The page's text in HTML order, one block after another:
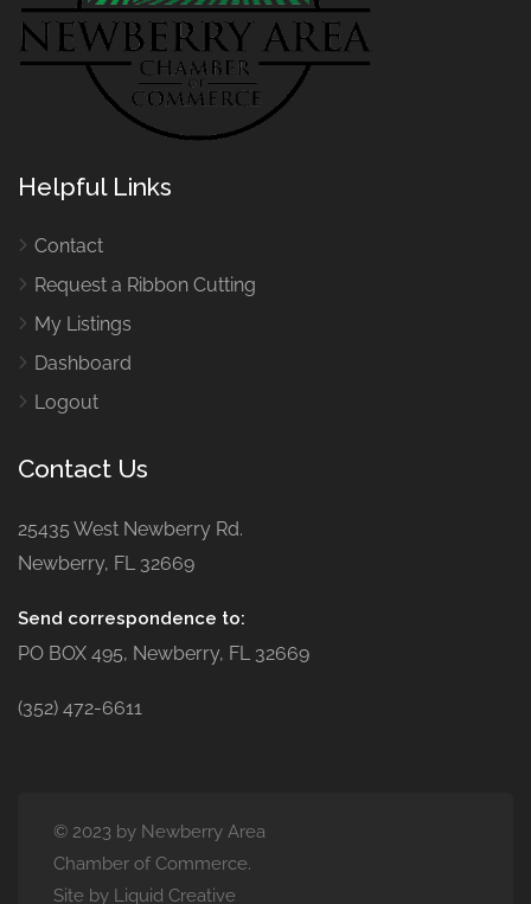
Helpful Links
Contact
Request a Ribbon Cutting
My Listings
Dashboard
Logout
Contact Us
25435 West Newberry Rd.
Newberry, FL 32669
Send correspondence to:
PO BOX 495, Newberry, FL 32669
(352) 472-6611
© 2023 by Newberry Area
Chamber of Commerce.
Site by Liquid Creative